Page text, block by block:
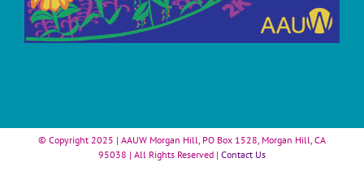
© Copyright 2025 | AAUW Morgan Hill, PO Box 1528, Morgan Hill, CA
95038 | All Rights Reserved | Contact Us